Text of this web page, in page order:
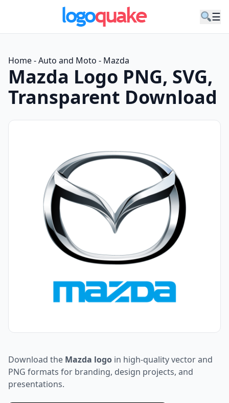
☰
Home-Auto and Moto - Mazda
Mazda Logo PNG, SVG,
Transparent Download
Download the Mazda logo in high-quality vector and
PNG formats for branding, design projects, and
presentations.